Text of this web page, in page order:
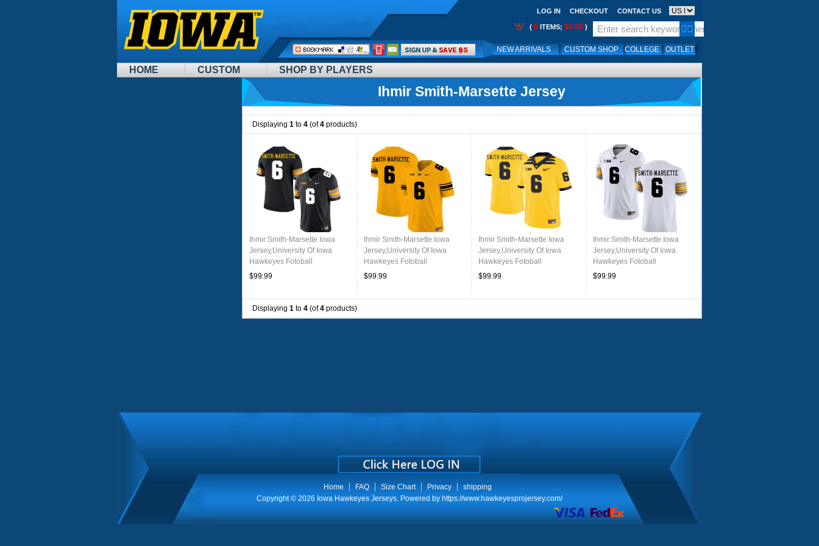
HOME CUSTOM SHOP BY PLAYERS
LOG IN CHECKOUT CONTACT US
( 0 ITEMS; $0.00 )
NEW ARRIVALS CUSTOM SHOP COLLEGE OUTLET
Call
Me:
Ihmir Smith-Marsette Jersey
Displaying 1 to 4 (of4 products)
Ihmir Smith-Marsette Iowa
Jersey,University Of Iowa
Hawkeyes Fotoball
Uniforms,Jersey,Gears-Black
$99.99
Ihmir Smith-Marsette Iowa
Jersey,University Of Iowa
Hawkeyes Fotoball
Uniforms,Jersey,Gears-Gold
$99.99
Ihmir Smith-Marsette Iowa
Jersey,University Of Iowa
Hawkeyes Fotoball
Uniforms,Jersey,Gears-
$99.99
Ihmir Smith-Marsette Iowa
Jersey,University Of Iowa
Hawkeyes Fotoball
Uniforms,Jersey,Gears-White
$99.99
Displaying 1 to 4 (of4 products)
Home FAQ Size Chart Privacy
shipping
Copyright © 2026 Iowa Hawkeyes Jerseys. Powered by https://www.hawkeyesprojersey.com/